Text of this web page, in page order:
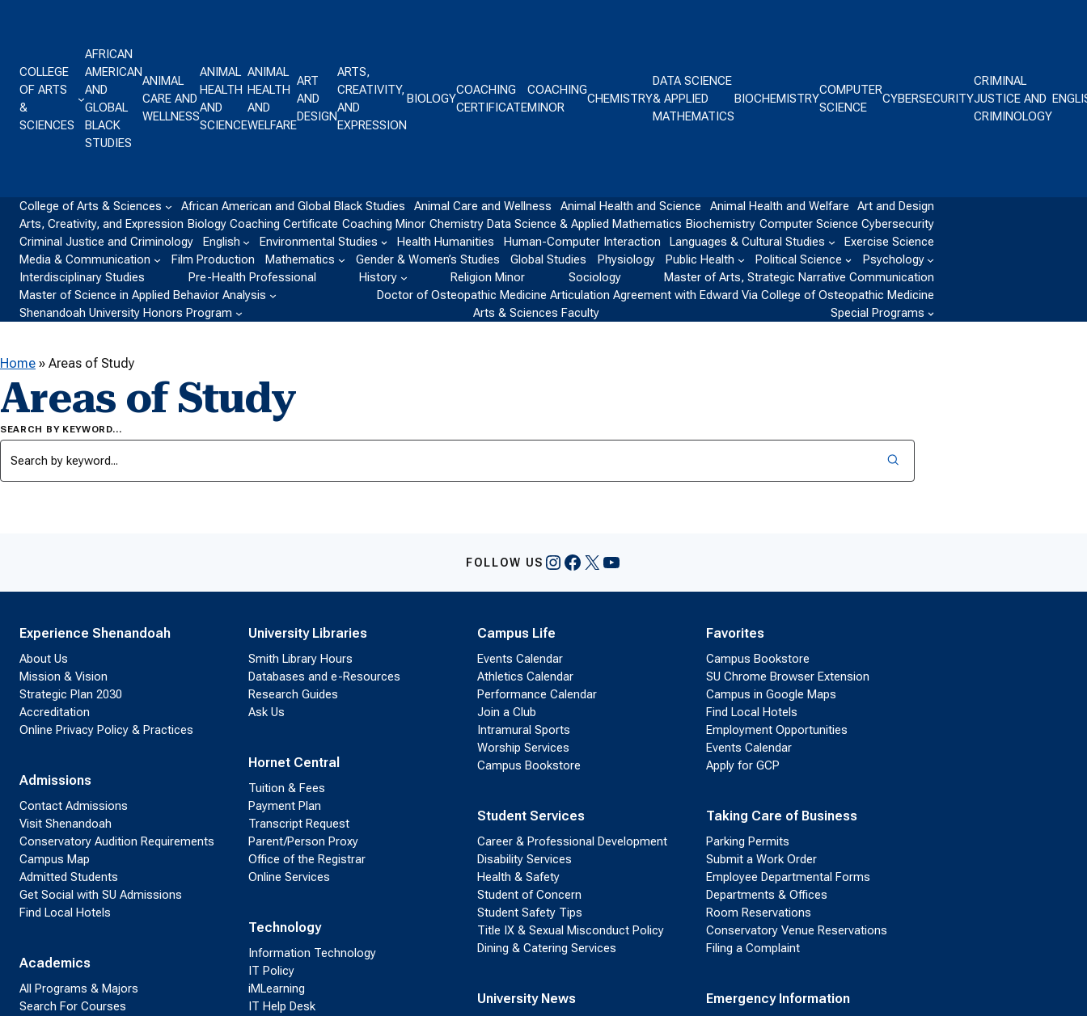
COLLEGE
OF ARTS
&
SCIENCES
AFRICAN
AMERICAN
AND
GLOBAL
BLACK
STUDIES
ANIMAL
CARE AND
WELLNESS
ANIMAL
HEALTH
AND
SCIENCE
ANIMAL
HEALTH
AND
WELFARE
ART
AND
DESIGN
ARTS,
CREATIVITY,
AND
EXPRESSION
BIOLOGY
COACHING
CERTIFICATE
COACHING
MINOR
CHEMISTRY
DATA SCIENCE
& APPLIED
MATHEMATICS
BIOCHEMISTRY
COMPUTER
SCIENCE
CYBERSECURITY
CRIMINAL
JUSTICE AND
CRIMINOLOGY
College of Arts & Sciences African American and Global Black Studies Animal Care and Wellness Animal Health and Science Animal Health and Welfare
Art and Design
Arts, Creativity, and Expression Biology Coaching Certificate Coaching Minor Chemistry Data Science & Applied Mathematics Biochemistry Computer Science Cybersecurity
Criminal Justice and Criminology
English Environmental Studies Health Humanities Human-Computer Interaction Languages & Cultural Studies
Exercise Science
Media & Communication
Film Production Mathematics Gender & Women’s Studies Global Studies Physiology Public Health Political Science
Psychology
Interdisciplinary Studies
Pre-Health Professional History Religion Minor Sociology
Master of Arts, Strategic Narrative Communication
Master of Science in Applied Behavior Analysis
Doctor of Osteopathic Medicine Articulation Agreement with Edward Via College of Osteopathic Medicine
Shenandoah University Honors Program
Arts & Sciences Faculty Special Programs
Home » Areas of Study
Areas of Study
SEARCH BY KEYWORD…
FOLLOW US Instagram
Facebook
X YouTube
Experience Shenandoah
About Us
Mission & Vision
Strategic Plan 2030
Accreditation
Online Privacy Policy & Practices
Admissions
Contact Admissions
Visit Shenandoah
Conservatory Audition Requirements
Campus Map
Admitted Students
Get Social with SU Admissions
Find Local Hotels
Academics
All Programs & Majors
Search For Courses
University Libraries
Smith Library Hours
Databases and e-Resources
Research Guides
Ask Us
Hornet Central
Tuition & Fees
Payment Plan
Transcript Request
Parent/Person Proxy
Office of the Registrar
Online Services
Technology
Information Technology
IT Policy
iMLearning
IT Help Desk
Campus Life
Events Calendar
Athletics Calendar
Performance Calendar
Join a Club
Intramural Sports
Worship Services
Campus Bookstore
Student Services
Career & Professional Development
Disability Services
Health & Safety
Student of Concern
Student Safety Tips
Title IX & Sexual Misconduct Policy
Dining & Catering Services
University News
Favorites
Campus Bookstore
SU Chrome Browser Extension
Campus in Google Maps
Find Local Hotels
Employment Opportunities
Events Calendar
Apply for GCP
Taking Care of Business
Parking Permits
Submit a Work Order
Employee Departmental Forms
Departments & Offices
Room Reservations
Conservatory Venue Reservations
Filing a Complaint
Emergency Information